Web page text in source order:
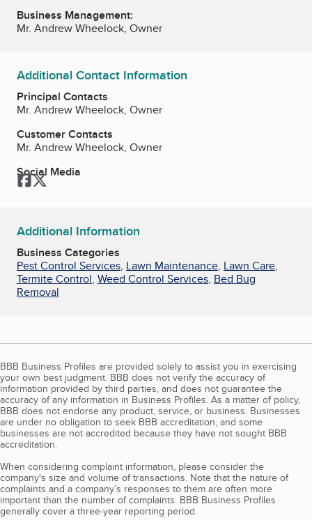
Business Management:
Mr. Andrew Wheelock, Owner
Additional Contact Information
Principal Contacts
Mr. Andrew Wheelock, Owner
Customer Contacts
Mr. Andrew Wheelock, Owner
Social Media
Facebook
Twitter
Additional Information
Business Categories
Pest Control Services, Lawn Maintenance, Lawn Care,
Termite Control, Weed Control Services, Bed Bug
Removal
BBB Business Profiles are provided solely to assist you in exercising
your own best judgment. BBB does not verify the accuracy of
information provided by third parties, and does not guarantee the
accuracy of any information in Business Profiles. As a matter of policy,
BBB does not endorse any product, service, or business. Businesses
are under no obligation to seek BBB accreditation, and some
businesses are not accredited because they have not sought BBB
accreditation.
When considering complaint information, please consider the
company's size and volume of transactions. Note that the nature of
complaints and a company’s responses to them are often more
important than the number of complaints. BBB Business Profiles
generally cover a three-year reporting period.